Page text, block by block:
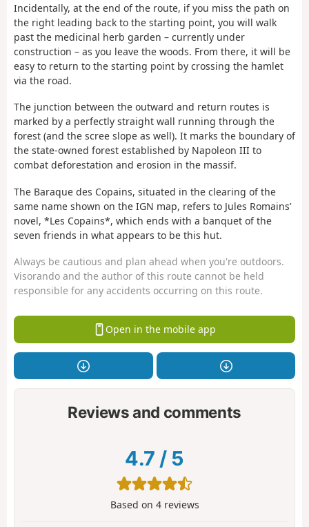
Incidentally, at the end of the route, if you miss the path on
the right leading back to the starting point, you will walk
past the medicinal herb garden – currently under
construction – as you leave the woods. From there, it will be
easy to return to the starting point by crossing the hamlet
via the road.
The junction between the outward and return routes is
marked by a perfectly straight wall running through the
forest (and the scree slope as well). It marks the boundary of
the state-owned forest established by Napoleon III to
combat deforestation and erosion in the massif.
The Baraque des Copains, situated in the clearing of the
same name shown on the IGN map, refers to Jules Romains’
novel, *Les Copains*, which ends with a banquet of the
seven friends in what appears to be this hut.
Always be cautious and plan ahead when you're outdoors.
Visorando and the author of this route cannot be held
responsible for any accidents occurring on this route.
Open in the mobile app
Reviews and comments
4.7 / 5
Based on 4reviews